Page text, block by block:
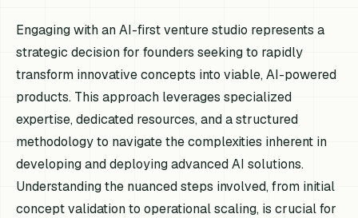
Engaging with an AI-first venture studio represents a
strategic decision for founders seeking to rapidly
transform innovative concepts into viable, AI-powered
products. This approach leverages specialized
expertise, dedicated resources, and a structured
methodology to navigate the complexities inherent in
developing and deploying advanced AI solutions.
Understanding the nuanced steps involved, from initial
concept validation to operational scaling, is crucial for